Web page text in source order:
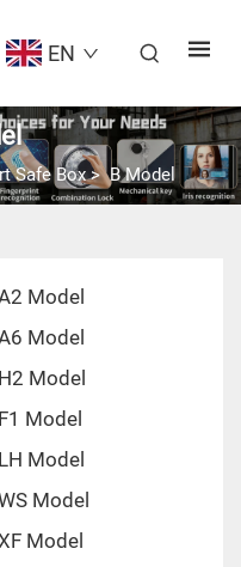
EN
Safe Box>B Model
Model
Model
H2 Model
F1 Model
LH Model
Model
Model